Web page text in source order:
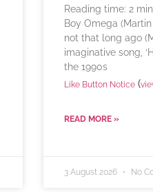
Reading time: 2
Boy Omega
not that long ago
imaginative song,
the 1990s
Like Button Notice (
READ MORE »
3 August 2026 No